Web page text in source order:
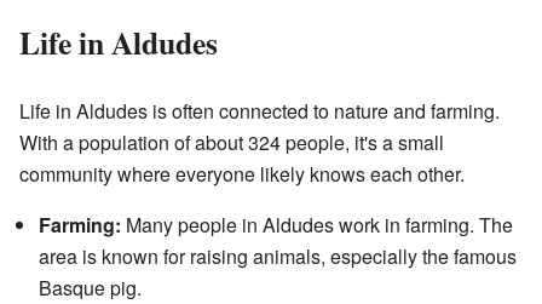
Life in Aldudes
Life in Aldudes is often connected to nature and farming.
With a population of about 324 people, it's a small
community where everyone likely knows each other.
Farming: Many people in Aldudes work in farming. The
area is known for raising animals, especially the famous
Basque pig.